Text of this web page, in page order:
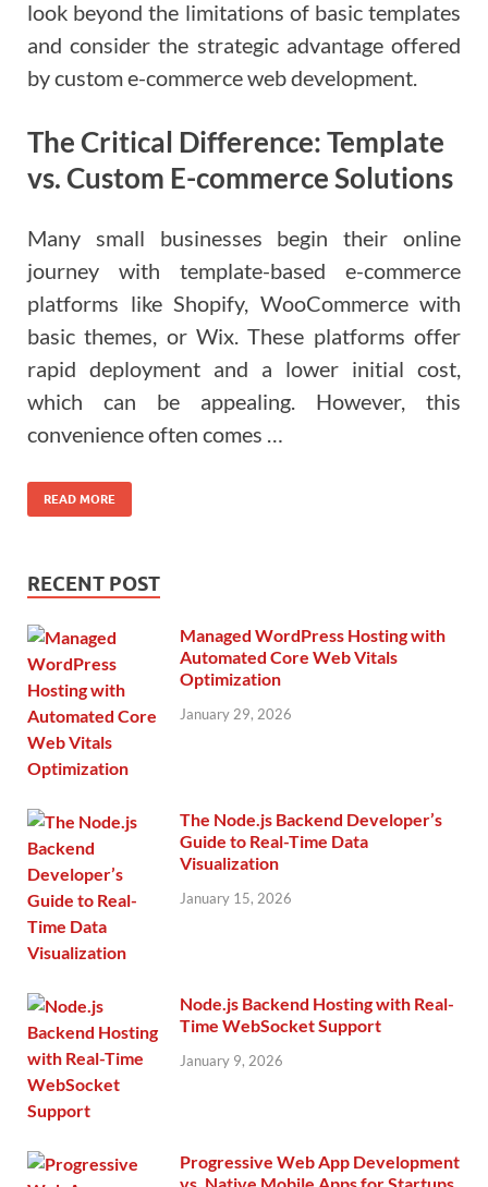
look beyond the limitations of basic templates
and consider the strategic advantage offered
by custom e-commerce web development.
The Critical Difference: Template
vs. Custom E-commerce Solutions
Many small businesses begin their online
journey with template-based e-commerce
platforms like Shopify, WooCommerce with
basic themes, or Wix. These platforms offer
rapid deployment and a lower initial cost,
which can be appealing. However, this
convenience often comes …
READ MORE
RECENT POST
Managed WordPress Hosting with
Automated Core Web Vitals
Optimization
January 29, 2026
The Node.js Backend Developer’s
Guide to Real-Time Data
Visualization
January 15, 2026
Node.js Backend Hosting with Real-
Time WebSocket Support
January 9, 2026
Progressive Web App Development